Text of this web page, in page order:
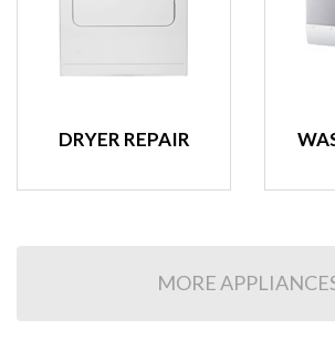
DRYER REPAIR
MORE